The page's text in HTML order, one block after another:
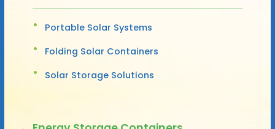
Portable Solar Systems
Folding Solar Containers
Solar Storage Solutions